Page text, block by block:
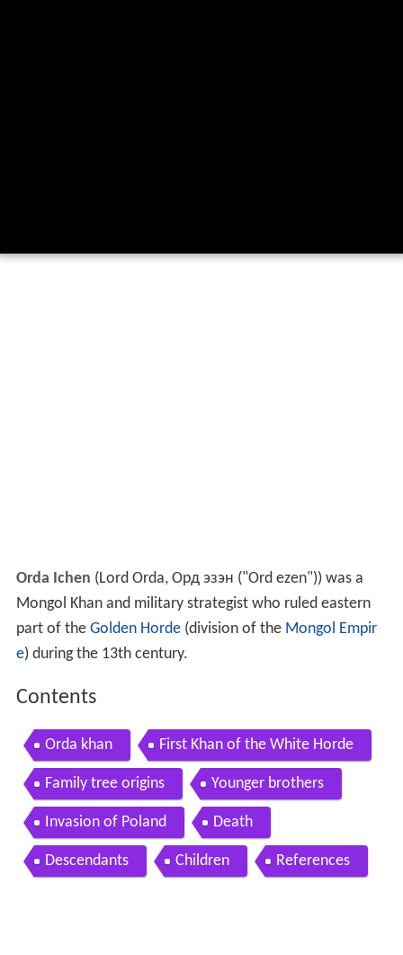
Orda Ichen (Lord Orda, Орд эзэн ("Ord ezen")) was a
Mongol Khan and military strategist who ruled eastern
part of the Golden Horde(division of the Mongol Empir
e) during the 13th century.
Contents
Orda khan First Khan of the White Horde
Family tree origins Younger brothers
Invasion of Poland Death
Descendants Children References